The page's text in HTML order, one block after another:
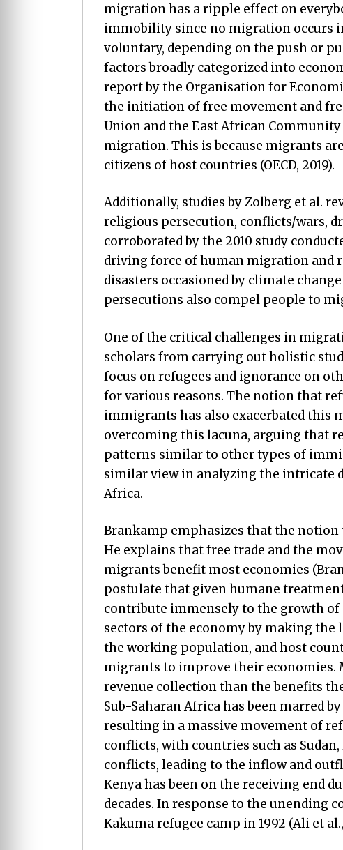
migration has a ripple effect on
immobility since no migration occurs
voluntary, depending on the push or
factors broadly categorized into
report by the Organisation for
the initiation of free movement and
Union and the East African
migration. This is because migrants
citizens of host countries (OECD, 2019).
Additionally, studies by Zolberg et al.
religious persecution, conflicts/wars,
corroborated by the 2010 study
driving force of human migration and
disasters occasioned by climate
persecutions also compel people to
One of the critical challenges in
scholars from carrying out holistic
focus on refugees and ignorance on
for various reasons. The notion that
immigrants has also exacerbated this
overcoming this lacuna, arguing that
patterns similar to other types of
similar view in analyzing the intricate
Africa.
Brankamp emphasizes that the
He explains that free trade and the
migrants benefit most economies
postulate that given humane
contribute immensely to the growth
sectors of the economy by making
the working population, and host
migrants to improve their
revenue collection than the benefits
Sub-Saharan Africa has been marred
resulting in a massive movement of
conflicts, with countries such as
conflicts, leading to the inflow and
Kenya has been on the receiving end
decades. In response to the unending
Kakuma refugee camp in 1992 (Ali et al.,